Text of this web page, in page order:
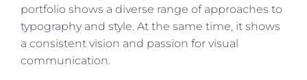
portfolio shows a diverse range of approaches to
typography and style. At the same time, it shows
a consistent vision and passion for visual
communication.